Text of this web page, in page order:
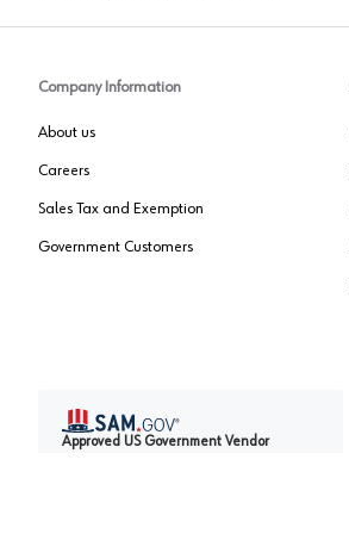
Company Information
About us
Careers
Sales Tax and Exemption
Government Customers
Approved US Government Vendor